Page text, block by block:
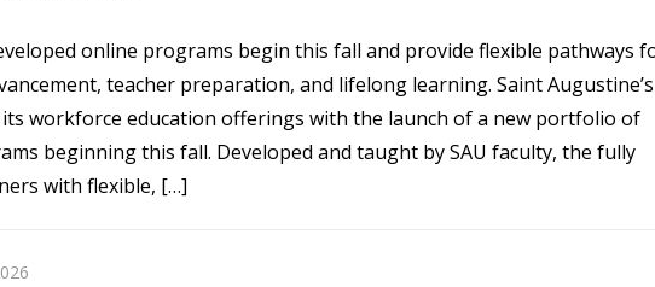
online programs begin this fall and provide flexible pathways
teacher preparation, and lifelong learning. Saint Augustine’s
its workforce education offerings with the launch of a new portfolio of
beginning this fall. Developed and taught by SAU faculty, the fully
with flexible, […]